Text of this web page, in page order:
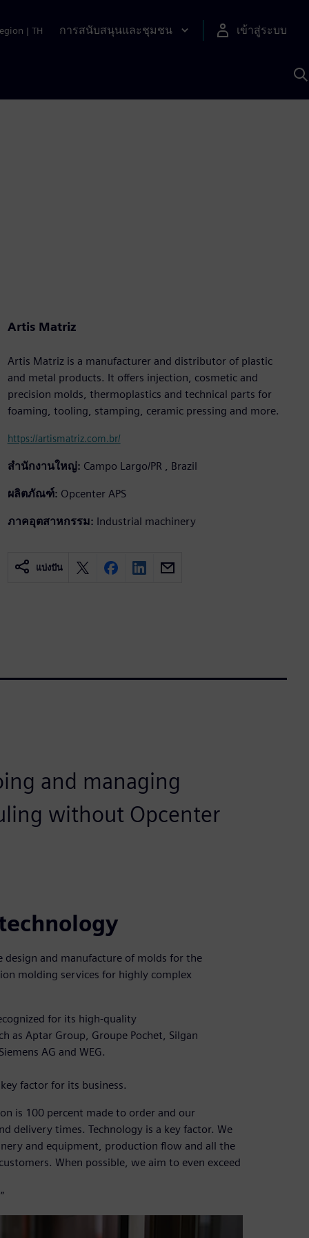
| TH การสนับสนุนและชุมชน
เข้าสู่ระบบ
Artis Matriz
Artis Matriz is a manufacturer and distributor of plastic
and metal products. It offers injection, cosmetic and
precision molds, thermoplastics and technical parts for
foaming, tooling, stamping, ceramic pressing and more.
https://artismatriz.com.br/
สำนักงานใหญ่: Campo Largo/PR , Brazil
ผลิตภัณฑ์: Opcenter APS
ภาคอุตสาหกรรม: Industrial machinery
แบ่งปัน
and managing
without Opcenter
design and manufacture of molds for the
molding services for highly complex
for its high-quality
as Aptar Group, Groupe Pochet, Silgan
AG and WEG.
factor for its business.
is 100 percent made to order and our
delivery times. Technology is a key factor. We
and equipment, production flow and all the
When possible, we aim to even exceed